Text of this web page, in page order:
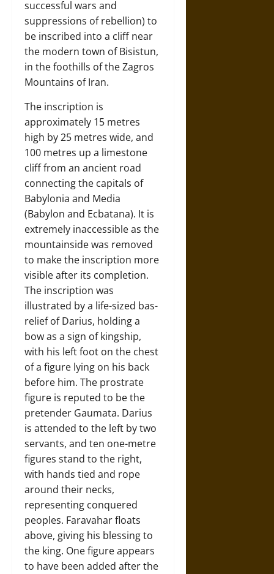
successful wars and
suppressions of rebellion) to
be inscribed into a cliff near
the modern town of Bisistun,
in the foothills of the Zagros
Mountains of Iran.
The inscription is
approximately 15 metres
high by 25 metres wide, and
100 metres up a limestone
cliff from an ancient road
connecting the capitals of
Babylonia and Media
(Babylon and Ecbatana). It is
extremely inaccessible as the
mountainside was removed
to make the inscription more
visible after its completion.
The inscription was
illustrated by a life-sized bas-
relief of Darius, holding a
bow as a sign of kingship,
with his left foot on the chest
of a figure lying on his back
before him. The prostrate
figure is reputed to be the
pretender Gaumata. Darius
is attended to the left by two
servants, and ten one-metre
figures stand to the right,
with hands tied and rope
around their necks,
representing conquered
peoples. Faravahar floats
above, giving his blessing to
the king. One figure appears
to have been added after the